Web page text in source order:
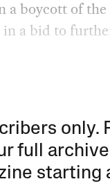
a boycott of
a bid to
only.
full
starting